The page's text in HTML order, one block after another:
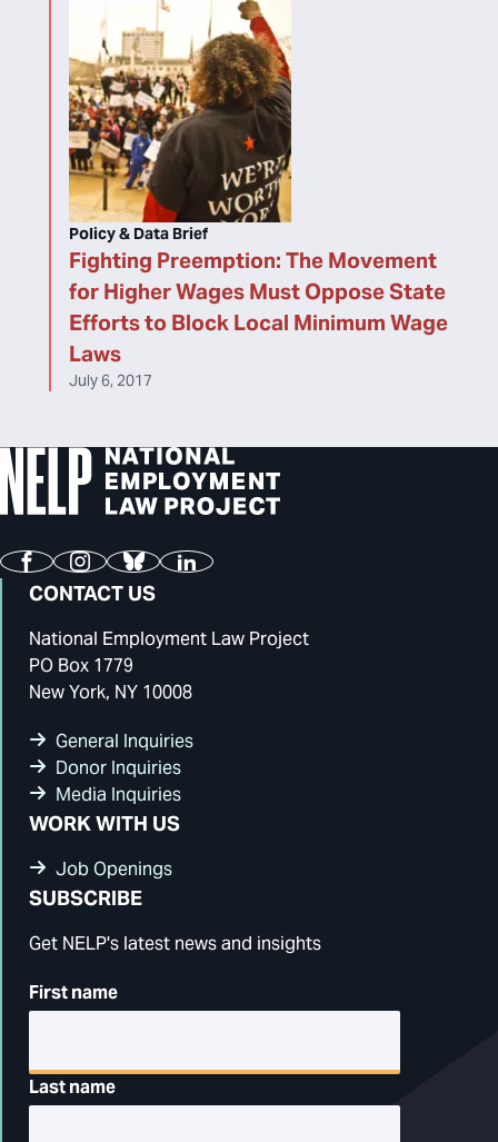
Fighting Preemption: The Movement
for Higher Wages Must Oppose State
Efforts to Block Local Minimum Wage
Laws
Policy & Data Brief
July 6, 2017
FacebookInstagram
BlueskyLinkedIn
CONTACT US
National Employment Law Project
PO Box 1779
New York, NY 10008
General Inquiries
Donor Inquiries
Media Inquiries
WORK WITH US
Job Openings
SUBSCRIBE
Get NELP's latest news and insights
First name
Last name